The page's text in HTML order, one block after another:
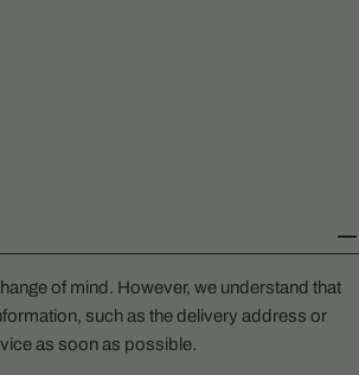
of mind. However, we understand that
such as the delivery address or
as soon as possible.